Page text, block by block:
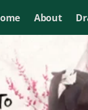
About
to